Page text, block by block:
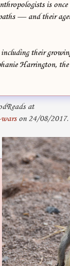
is
— and their
their
Harrington,
at
on 24/08/2017.